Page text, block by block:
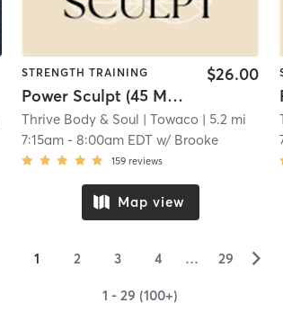
STRENGTH TRAINING
Power Sculpt (45 Mins)
$26.00
Thrive Body & Soul | Towaco | 5.2 mi
7:15am -8:00am EDT w/ Brooke
159 reviews
Map view
1 2 3 4 … 29 ▻
1 - 29 (100+)